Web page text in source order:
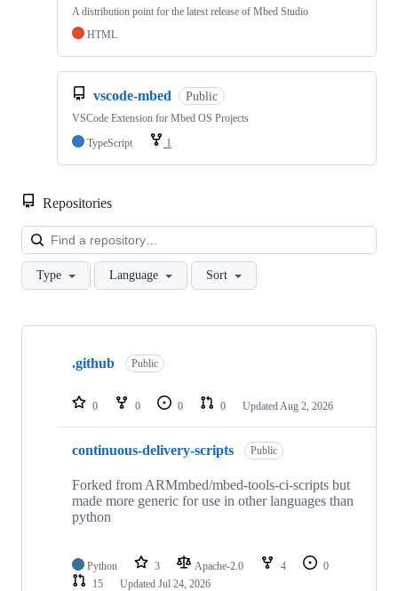
A distribution point for the latest release of Mbed Studio
HTML
vscode-mbed Public
VSCode Extension for Mbed OS Projects
TypeScript
1
Repositories
Type Language Sort
Showing
repositories
.github Public
0 0 0 0 Updated Aug 2, 2026
continuous-delivery-scripts Public
Forked from ARMmbed/mbed-tools-ci-scripts but
made more generic for use in other languages than
python
Python 3 Apache-2.0 4
0
15
Updated Jul 24, 2026